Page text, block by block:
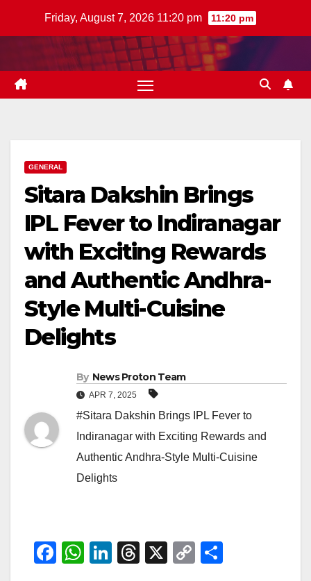
Friday, August 7, 2026 11:20 pm 11:20 pm
GENERAL
Sitara Dakshin Brings
IPL Fever to Indiranagar
with Exciting Rewards
and Authentic Andhra-
Style Multi-Cuisine
Delights
By News Proton Team
APR 7, 2025
#Sitara Dakshin Brings IPL Fever to
Indiranagar with Exciting Rewards and
Authentic Andhra-Style Multi-Cuisine
Delights
F
W
Li
T
X
C